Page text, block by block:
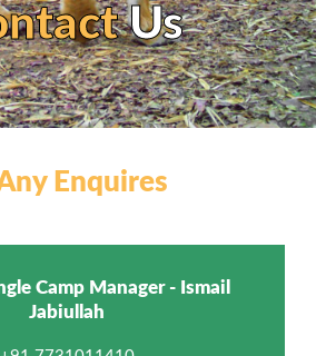
Us
Enquires
Camp Manager - Ismail
Jabiullah